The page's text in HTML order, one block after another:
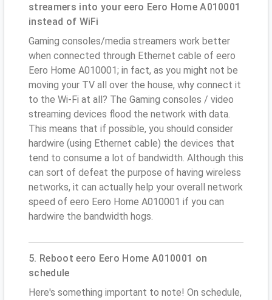
streamers into your eero Eero Home A010001
instead of WiFi
Gaming consoles/media streamers work better
when connected through Ethernet cable of eero
Eero Home A010001; in fact, as you might not be
moving your TV all over the house, why connect it
to the Wi-Fi at all? The Gaming consoles / video
streaming devices flood the network with data.
This means that if possible, you should consider
hardwire (using Ethernet cable) the devices that
tend to consume a lot of bandwidth. Although this
can sort of defeat the purpose of having wireless
networks, it can actually help your overall network
speed of eero Eero Home A010001 if you can
hardwire the bandwidth hogs.
5. Reboot eero Eero Home A010001 on
schedule
Here's something important to note! On schedule,